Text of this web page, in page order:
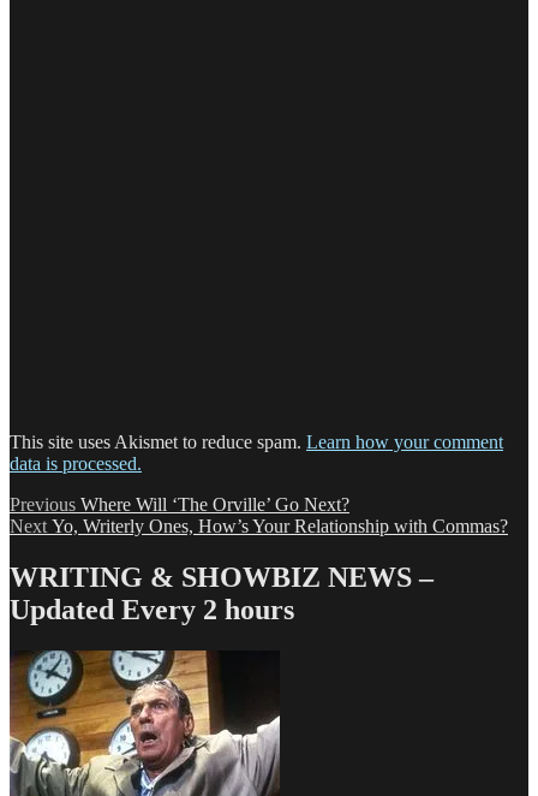
This site uses Akismet to reduce spam. Learn how your comment
data is processed.
Post
navigation
Previous Previous
post:
Where Will ‘The Orville’ Go Next?
Next Next
Yo, Writerly Ones, How’s Your Relationship with Commas?
WRITING & SHOWBIZ NEWS –
Updated Every 2 hours